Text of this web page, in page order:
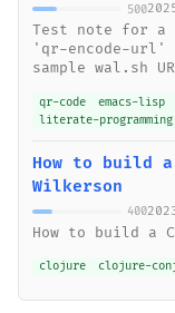
500
Test note for a
'qr-encode-url'
sample wal.sh
qr-code emacs-lisp
literate-programming
How to build
Wilkerson
400
How to build a
clojure clojure-